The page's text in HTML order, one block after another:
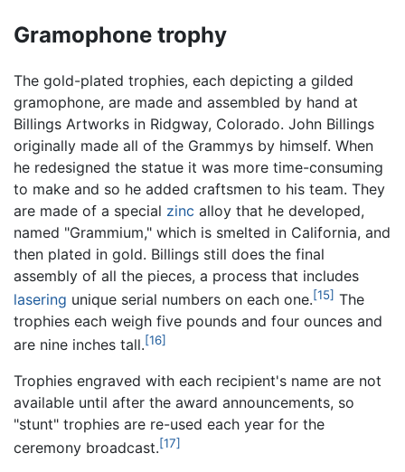
Gramophone trophy
The gold-plated trophies, each depicting a gilded
gramophone, are made and assembled by hand at
Billings Artworks in Ridgway, Colorado. John Billings
originally made all of the Grammys by himself. When
he redesigned the statue it was more time-consuming
to make and so he added craftsmen to his team. They
are made of a special zinc alloy that he developed,
named "Grammium," which is smelted in California, and
then plated in gold. Billings still does the final
assembly of all the pieces, a process that includes
lasering unique serial numbers on each one.[15] The
trophies each weigh five pounds and four ounces and
are nine inches tall.[16]
Trophies engraved with each recipient's name are not
available until after the award announcements, so
"stunt" trophies are re-used each year for the
ceremony broadcast.[17]